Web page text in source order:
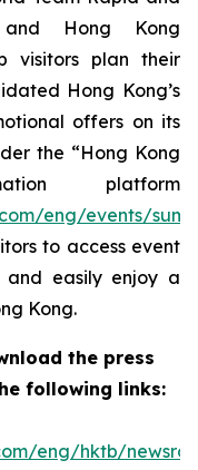
and Hong Kong
visitors plan their
Hong Kong’s
offers on its
the “Hong Kong
platform
eng/events/
to access event
easily enjoy a
Kong.
the press
following links:
eng/hktb/